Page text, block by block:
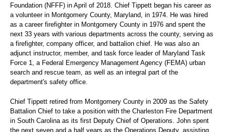
Foundation (NFFF) in April of 2018. Chief Tippett began his career as
a volunteer in Montgomery County, Maryland, in 1974. He was hired
as a career firefighter in Montgomery County in 1976 and spent the
next 33 years with various departments across the county, serving as
a firefighter, company officer, and battalion chief. He was also an
adjunct instructor, member, and task force leader of Maryland Task
Force 1, a Federal Emergency Management Agency (FEMA) urban
search and rescue team, as well as an integral part of the
department's safety office.
Chief Tippett retired from Montgomery County in 2009 as the Safety
Battalion Chief to take a position with the Charleston Fire Department
in South Carolina as its first Deputy Chief of Operations. John spent
the next seven and a half years as the Operations Deputy, assisting